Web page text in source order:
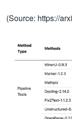
(Source: https://